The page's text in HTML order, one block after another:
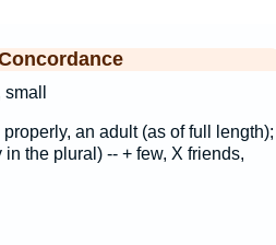
properly, an adult (as of full length);
the plural) -- + few, X friends,